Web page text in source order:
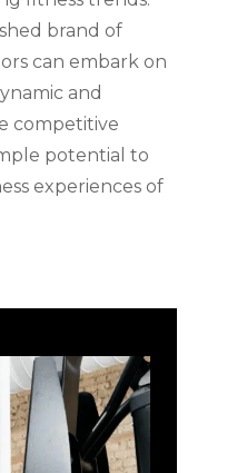
brand of
can embark on
and
competitive
potential to
experiences of